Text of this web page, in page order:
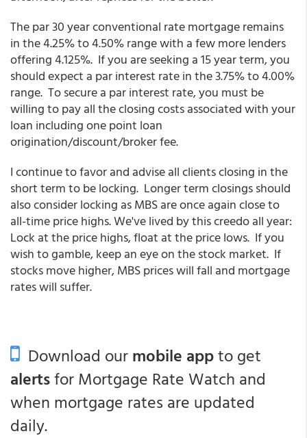
The par 30 year conventional rate mortgage remains
in the 4.25% to 4.50% range with a few more lenders
offering 4.125%. If you are seeking a 15 year term, you
should expect a par interest rate in the 3.75% to 4.00%
range. To secure a par interest rate, you must be
willing to pay all the closing costs associated with your
loan including one point loan
origination/discount/broker fee.
I continue to favor and advise all clients closing in the
short term to be locking. Longer term closings should
also consider locking as MBS are once again close to
all-time price highs. We've lived by this creedo all year:
Lock at the price highs, float at the price lows. If you
wish to gamble, keep an eye on the stock market. If
stocks move higher, MBS prices will fall and mortgage
rates will suffer.
Download ourmobile appto get
alertsfor Mortgage Rate Watch and
when mortgage rates are updated
daily.